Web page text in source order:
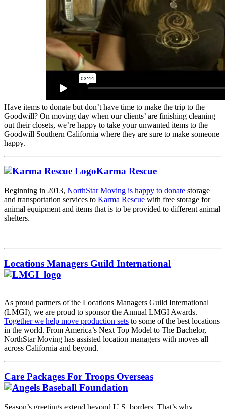
Have items to donate but don’t have time to make the trip to the
Goodwill? On moving day when our clients’ are finishing cleaning
out their closets, we’re happy to take your unwanted items to the
Goodwill Southern California where they are sure to make someone
happy.
Karma Rescue
Beginning in 2013, NorthStar Moving is happy to donate storage
and transportation services to Karma Rescue with free storage for
animal equipment and items that is to be provided to different animal
shelters.
Locations Managers Guild International
As proud partners of the Locations Managers Guild International
(LMGI), we are proud to sponsor the Annual LMGI Awards.
Together we help move production sets to some of the best locations
in the world. From America’s Next Top Model to The Bachelor,
NorthStar Moving has assisted location managers with moves all
across California and beyond.
Care Packages For Troops Overseas
Season’s greetings extend beyond U.S. borders. That’s why